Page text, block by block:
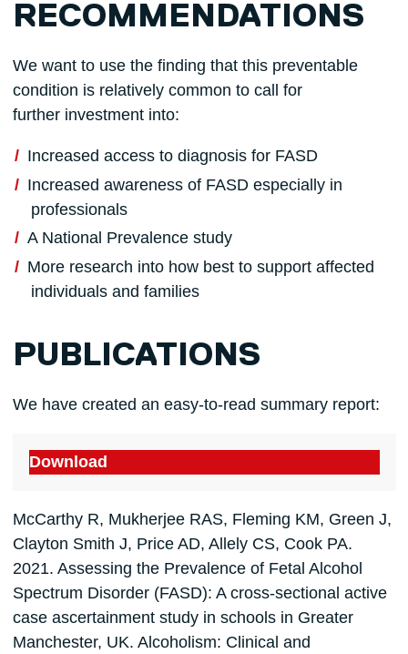
RECOMMENDATIONS
We want to use the finding that this preventable
condition is relatively common to call for
further investment into:
Increased access to diagnosis for FASD
Increased awareness of FASD especially in
professionals
A National Prevalence study
More research into how best to support affected
individuals and families
PUBLICATIONS
We have created an easy-to-read summary report:
Download
McCarthy R, Mukherjee RAS, Fleming KM, Green J,
Clayton Smith J, Price AD, Allely CS, Cook PA.
2021. Assessing the Prevalence of Fetal Alcohol
Spectrum Disorder (FASD): A cross-sectional active
case ascertainment study in schools in Greater
Manchester, UK. Alcoholism: Clinical and